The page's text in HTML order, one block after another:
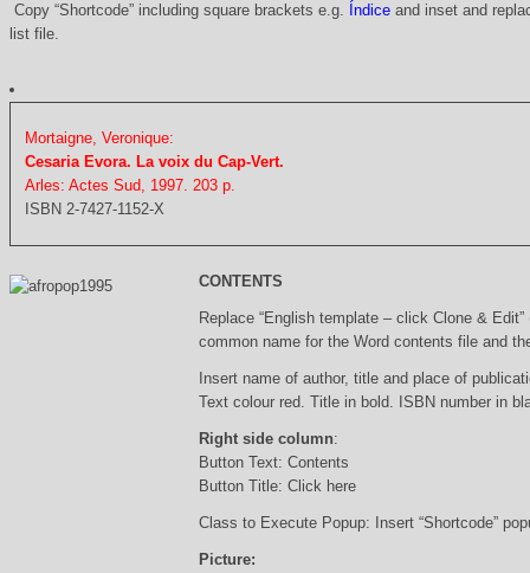
Copy “Shortcode” including square brackets e.g. Índiceand inset and
list file.
Mortaigne, Veronique:
Cesaria Evora. La voix du Cap-Vert.
Arles: Actes Sud, 1997. 203 p.
ISBN 2-7427-1152-X
CONTENTS
Replace “English template – click Clone &
common name for the Word contents file and
Insert name of author, title and place of
Text colour red. Title in bold. ISBN number in
Right side column:
Button Text: Contents
Button Title: Click here
Class to Execute Popup: Insert “Shortcode”
Picture: